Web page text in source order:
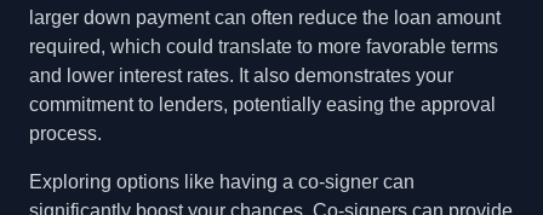
larger down payment can often reduce the loan amount
required, which could translate to more favorable terms
and lower interest rates. It also demonstrates your
commitment to lenders, potentially easing the approval
process.
Exploring options like having a co-signer can
significantly boost your chances. Co-signers can provide